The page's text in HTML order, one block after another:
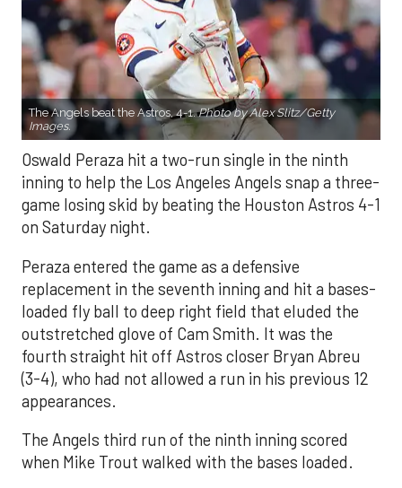
The Angels beat the Astros, 4-1.Photo by Alex Slitz/Getty
Images.
Oswald Peraza hit a two-run single in the ninth
inning to help the Los Angeles Angels snap a three-
game losing skid by beating the Houston Astros 4-1
on Saturday night.
Peraza entered the game as a defensive
replacement in the seventh inning and hit a bases-
loaded fly ball to deep right field that eluded the
outstretched glove of Cam Smith. It was the
fourth straight hit off Astros closer Bryan Abreu
(3-4), who had not allowed a run in his previous 12
appearances.
The Angels third run of the ninth inning scored
when Mike Trout walked with the bases loaded.